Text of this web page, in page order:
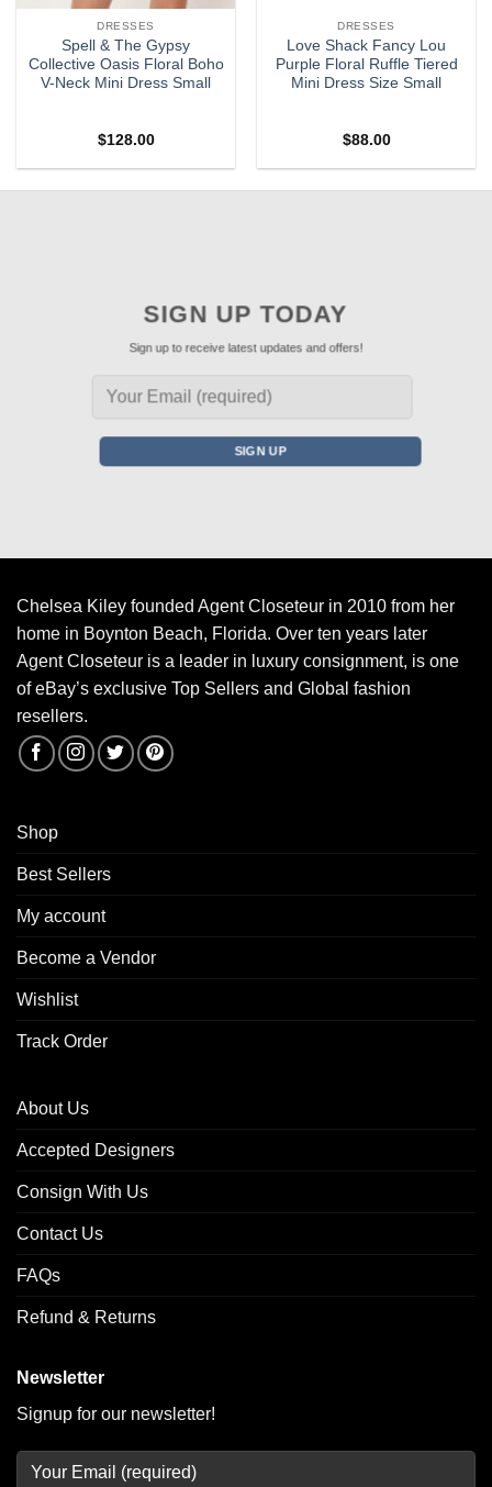
DRESSES
Spell & The Gypsy
Collective Oasis Floral Boho
V-Neck Mini Dress Small
$128.00
DRESSES
Love Shack Fancy Lou
Purple Floral Ruffle Tiered
Mini Dress Size Small
$88.00
SIGN UP TODAY
Sign up to receive latest updates and offers!
Chelsea Kiley founded Agent Closeteur in 2010 from her
home in Boynton Beach, Florida. Over ten years later
Agent Closeteur is a leader in luxury consignment, is one
of eBay’s exclusive Top Sellers and Global fashion
resellers.
Shop
Best Sellers
My account
Become a Vendor
Wishlist
Track Order
About Us
Accepted Designers
Consign With Us
Contact Us
FAQs
Refund & Returns
Newsletter
Signup for our newsletter!